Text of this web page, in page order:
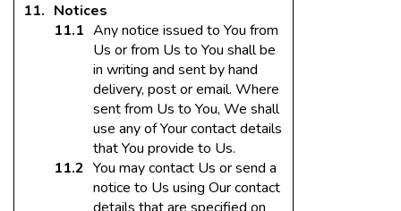
Notices
Any notice issued to You from
Us or from Us to You shall be
in writing and sent by hand
delivery, post or email. Where
sent from Us to You, We shall
use any of Your contact details
that You provide to Us.
You may contact Us or send a
notice to Us using Our contact